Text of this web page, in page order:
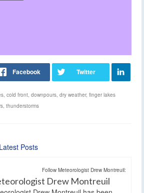
cold front downpours dry weather, finger lakes
thunderstorms
Latest Posts
Follow Meteorologist Drew Montreuil:
Drew Montreuil